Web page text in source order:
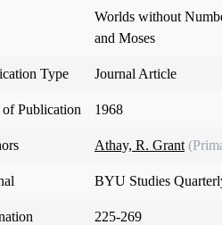
Worlds without
and Moses
Type Journal Article
of Publication 1968
Athay, R. Grant
BYU Studies
225-269